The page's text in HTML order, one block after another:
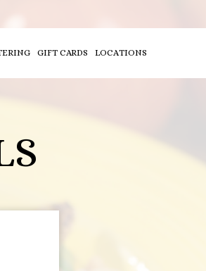
GIFT CARDS LOCATIONS